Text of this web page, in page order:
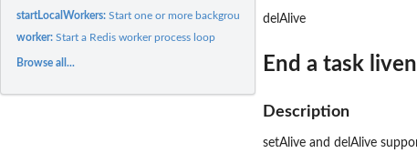
startLocalWorkers:Start one or more background R worker processes on the local...
worker:Start a Redis worker process loop
Browse all...
delAlive
End a task
Description
setAlive and delAlive